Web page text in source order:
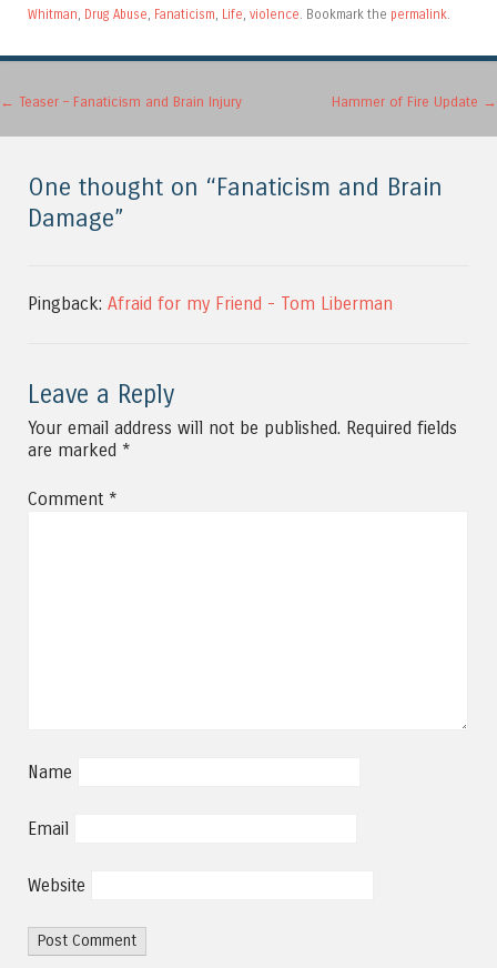
Whitman, Drug Abuse, Fanaticism, Life, violence. Bookmark the permalink.
Post navigation
← Teaser – Fanaticism and Brain Injury Hammer of Fire Update →
One thought on “Fanaticism and Brain
Damage”
Pingback: Afraid for my Friend - Tom Liberman
Leave a Reply
Your email address will not be published. Required fields
are marked *
Comment *
Name
Email
Website